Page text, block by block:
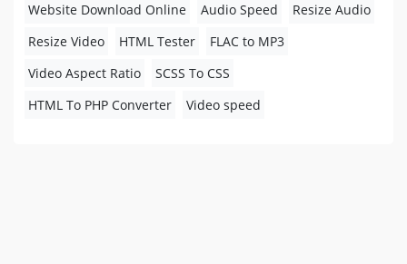
Website Download Online Audio Speed
Resize Audio
Resize Video
HTML Tester
FLAC to MP3
Video Aspect Ratio
SCSS To CSS
HTML To PHP Converter
Video speed